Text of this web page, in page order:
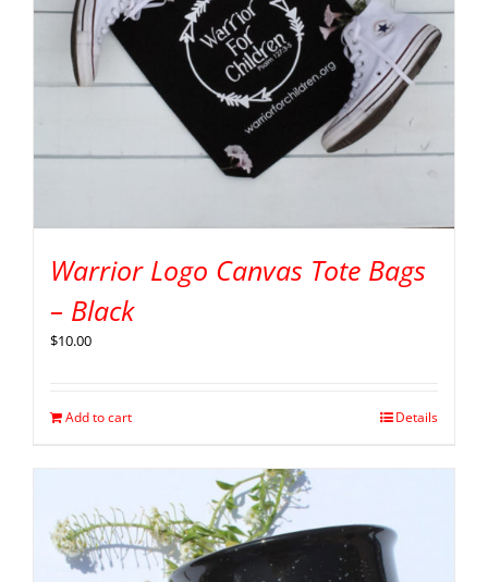
Warrior Logo Canvas Tote Bags
– Black
$10.00
Add to cart Details